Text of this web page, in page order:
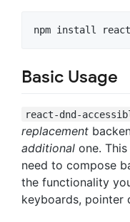
npm install
Basic Usage
react-dnd-
replacement
additional one.
need to compose
the functionality
keyboards, pointer